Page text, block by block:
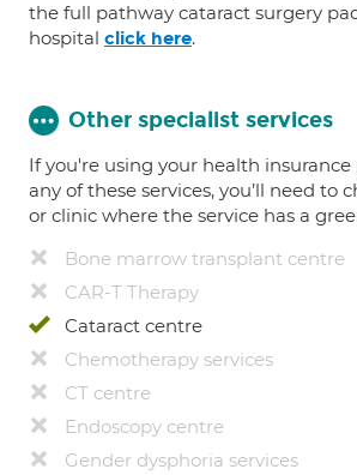
the full pathway cataract surgery
hospital click here.
Other specialist services
If you're using your health insurance
any of these services, you’ll need to
or clinic where the service has a
Bone marrow transplant centre
CAR-T Therapy
Cataract centre
Chemotherapy services
CT centre
Endoscopy centre
Gender dysphoria services